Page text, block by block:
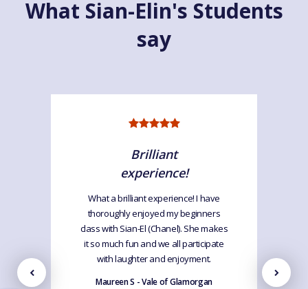
What Sian-Elin's Students
say
Brilliant
experience!
What a brilliant experience! I have
thoroughly enjoyed my beginners
class with Sian-El (Chanel). She makes
it so much fun and we all participate
with laughter and enjoyment.
Maureen S - Vale of Glamorgan